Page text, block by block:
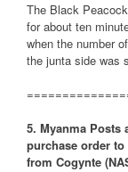
The Black
for about ten
when the number
the junta side was
5. Myanma Posts
purchase order
from Cogynte